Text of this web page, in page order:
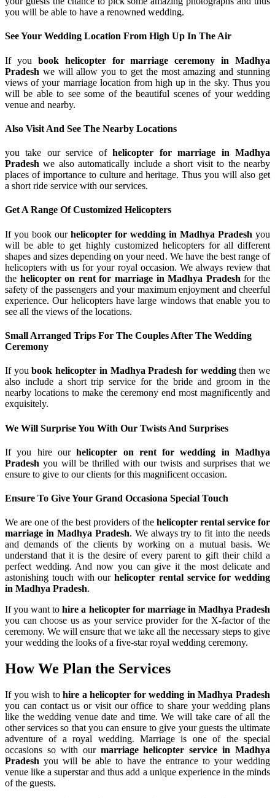
you will be able to have a renowned wedding.
See Your Wedding Location From High Up In The Air
If you book helicopter for marriage ceremony in Madhya
Pradesh we will allow you to get the most amazing and stunning
views of your marriage location from high up in the sky. Thus you
will be able to see some of the beautiful scenes of your wedding
venue and nearby.
Also Visit And See The Nearby Locations
you take our service ofhelicopter for marriage in Madhya
Pradesh we also automatically include a short visit to the nearby
places of importance to culture and heritage. Thus you will also get
a short ride service with our services.
Get A Range Of Customized Helicopters
If you book our helicopter for wedding in Madhya Pradesh you
will be able to get highly customized helicopters for all different
shapes and sizes depending on your need. We have the best range of
helicopters with us for your royal occasion. We always review that
the helicopter on rent for marriage in Madhya Pradeshfor the
safety of the passengers and your maximum enjoyment and cheerful
experience. Our helicopters have large windows that enable you to
see all the views of the locations.
Small Arranged Trips For The Couples After The Wedding
Ceremony
If youbook helicopter in Madhya Pradesh for weddingthen we
also include a short trip service for the bride and groom in the
nearby locations to make the ceremony end most magnificently and
exquisitely.
We Will Surprise You With Our Twists And Surprises
If you hire ourhelicopter on rent for wedding in Madhya
Pradesh you will be thrilled with our twists and surprises that we
ensure to give to our clients for this magnificent occasion.
Ensure To Give Your Grand Occasiona Special Touch
We are one of the best providers of the helicopter rental service for
marriage in Madhya Pradesh. We always try to fit into the needs
and demands of the clients by working on a mutual basis. We
understand that it is the desire of every parent to gift their child a
perfect wedding. And now you can give it the most delicate and
astonishing touch with our helicopter rental service for wedding
in Madhya Pradesh.
If you want tohire a helicopter for marriage in Madhya Pradesh
you can choose us as your service provider for the X-factor of the
ceremony. We will ensure that we take all the necessary steps to give
your wedding the looks of a five-star royal wedding ceremony.
How We Plan the Services
If you wish tohire a helicopter for wedding in Madhya Pradesh
you can contact us or visit our office to share your wedding plans
like the wedding venue date and time. We will take care of all the
other services so that you can ensure to give your guests the ultimate
adventure of a royal wedding. Marriage is one of the special
occasions so with our marriage helicopter service in Madhya
Pradesh you will be able to have the entrance to your wedding
venue like a superstar and thus add a unique experience in the minds
of the guests.